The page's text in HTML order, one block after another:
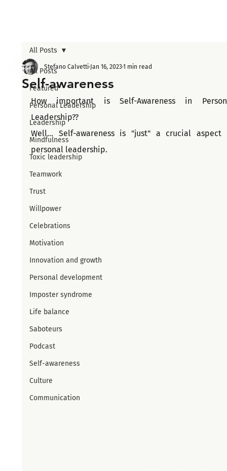
All Posts
Featured
Personal Leadership
Leadership
Mindfulness
Toxic leadership
Teamwork
Trust
Willpower
Celebrations
Motivation
Innovation and growth
Personal development
Imposter syndrome
Life balance
Saboteurs
Podcast
Self-awareness
Culture
Communication
All Posts
Self-awareness
Stefano Calvetti Jan 16, 20231 min read
How important is Self-Awareness in
Leadership??
Well... Self-awareness is "just" a crucial aspect
personal leadership.